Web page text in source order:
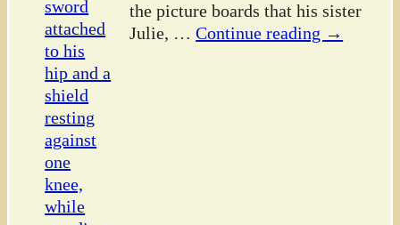
the picture boards that his sister
Julie, … Continue reading →